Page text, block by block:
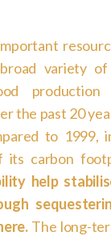
variety of
production
the past 20
to 1999,
its carbon
help
The long-